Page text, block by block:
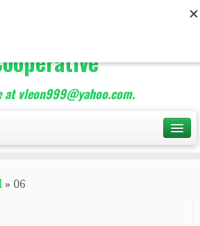
of Teacher
Marketing
at vleon999@yahoo.com.
» 06